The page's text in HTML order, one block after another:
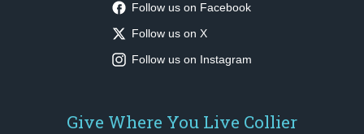
Follow us on Facebook
Follow us on X
Follow us on Instagram
Give Where You Live Collier